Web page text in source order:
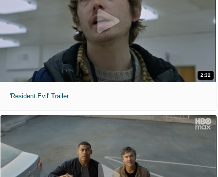
2:32
'Resident Evil' Trailer